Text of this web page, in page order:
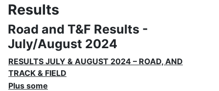
Results
Road and T&F Results -
July/August 2024
RESULTS JULY & AUGUST 2024 – ROAD, AND
TRACK & FIELD
Plus some